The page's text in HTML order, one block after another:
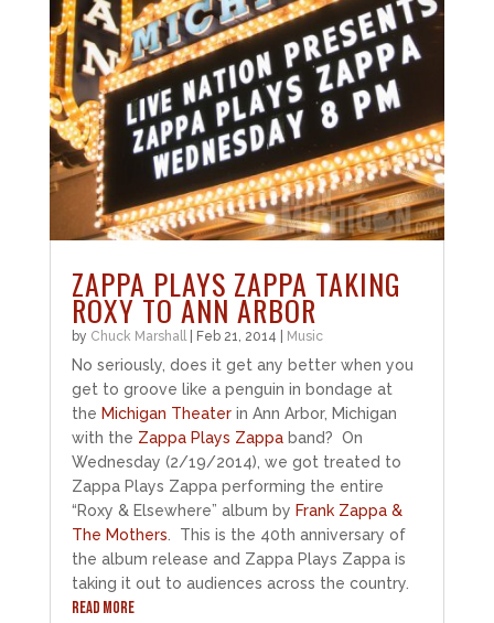
ZAPPA PLAYS ZAPPA TAKING
ROXY TO ANN ARBOR
by Chuck Marshall| Feb 21, 2014 Music
No seriously, does it get any better when you
get to groove like a penguin in bondage at
the Michigan Theaterin Ann Arbor, Michigan
with the Zappa Plays Zappaband? On
Wednesday (2/19/2014), we got treated to
Zappa Plays Zappa performing the entire
“Roxy & Elsewhere” album by Frank Zappa &
The Mothers. This is the 40th anniversary of
the album release and Zappa Plays Zappa is
taking it out to audiences across the country.
READ MORE